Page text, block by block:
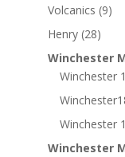
Volcanics (9)
Henry (28)
Winchester
Winchester
Winchester
Winchester